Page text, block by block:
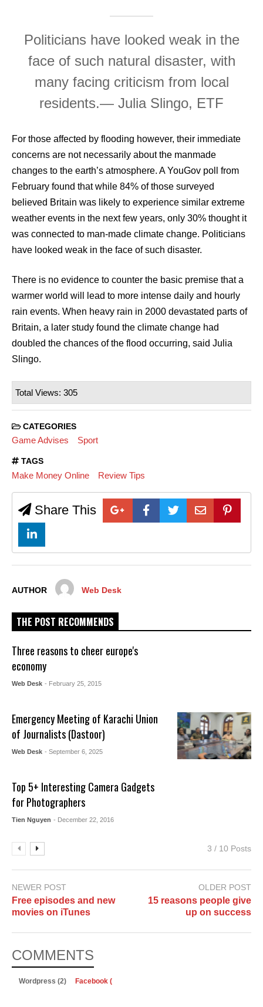
Politicians have looked weak in the
face of such natural disaster, with
many facing criticism from local
residents.— Julia Slingo, ETF
For those affected by flooding however, their immediate
concerns are not necessarily about the manmade
changes to the earth’s atmosphere. A YouGov poll from
February found that while 84% of those surveyed
believed Britain was likely to experience similar extreme
weather events in the next few years, only 30% thought it
was connected to man-made climate change. Politicians
have looked weak in the face of such disaster.
There is no evidence to counter the basic premise that a
warmer world will lead to more intense daily and hourly
rain events. When heavy rain in 2000 devastated parts of
Britain, a later study found the climate change had
doubled the chances of the flood occurring, said Julia
Slingo.
Total Views: 305
CATEGORIES
Game Advises Sport
TAGS
Make Money Online Review Tips
Share This
AUTHOR Web Desk
THE POST RECOMMENDS
Three reasons to cheer europe's
economy
Web Desk - February 25, 2015
Emergency Meeting of Karachi Union
of Journalists (Dastoor)
Web Desk - September 6, 2025
Top 5+ Interesting Camera Gadgets
for Photographers
Tien Nguyen - December 22, 2016
3 / 10 Posts
NEWER POST
Free episodes and new
movies on iTunes
OLDER POST
15 reasons people give
up on success
COMMENTS
Wordpress (2) Facebook (